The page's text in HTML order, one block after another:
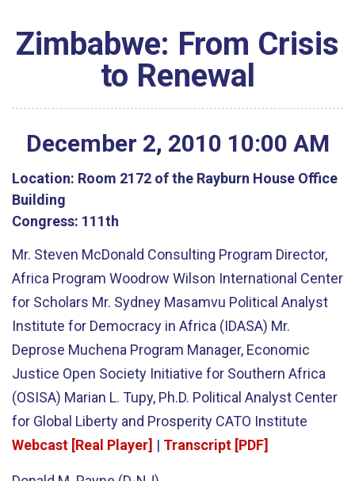
Zimbabwe: From Crisis
to Renewal
December 2, 2010 10:00 AM
Location: Room 2172 of the Rayburn House Office
Building
Congress: 111th
Mr. Steven McDonald Consulting Program Director,
Africa Program Woodrow Wilson International Center
for Scholars Mr. Sydney Masamvu Political Analyst
Institute for Democracy in Africa (IDASA) Mr.
Deprose Muchena Program Manager, Economic
Justice Open Society Initiative for Southern Africa
(OSISA) Marian L. Tupy, Ph.D. Political Analyst Center
for Global Liberty and Prosperity CATO Institute
Webcast [Real Player] | Transcript [PDF]